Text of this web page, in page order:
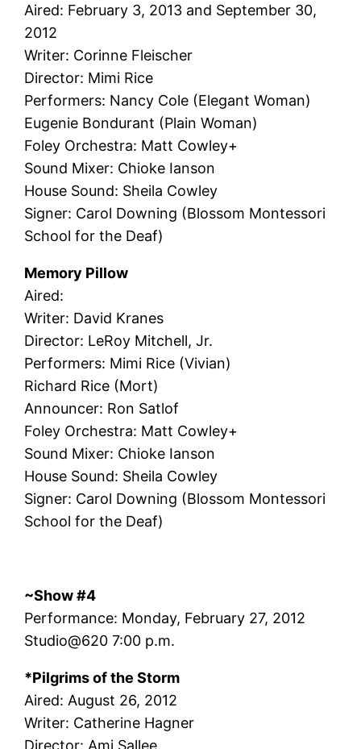
Aired: February 3, 2013 and September 30,
2012
Writer: Corinne Fleischer
Director: Mimi Rice
Performers: Nancy Cole (Elegant Woman)
Eugenie Bondurant (Plain Woman)
Foley Orchestra: Matt Cowley+
Sound Mixer: Chioke Ianson
House Sound: Sheila Cowley
Signer: Carol Downing (Blossom Montessori
School for the Deaf)
Memory Pillow
Aired:
Writer: David Kranes
Director: LeRoy Mitchell, Jr.
Performers: Mimi Rice (Vivian)
Richard Rice (Mort)
Announcer: Ron Satlof
Foley Orchestra: Matt Cowley+
Sound Mixer: Chioke Ianson
House Sound: Sheila Cowley
Signer: Carol Downing (Blossom Montessori
School for the Deaf)
~Show #4
Performance: Monday, February 27, 2012
Studio@620 7:00 p.m.
*Pilgrims of the Storm
Aired: August 26, 2012
Writer: Catherine Hagner
Director: Ami Sallee